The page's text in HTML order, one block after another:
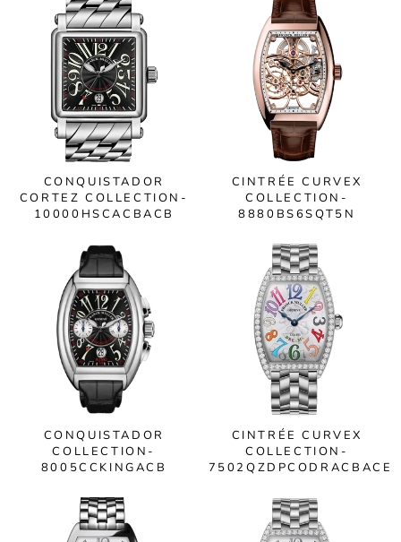
CONQUISTADOR
CORTEZ COLLECTION-
10000HSCACBACB
CINTRÉE CURVEX
COLLECTION-
8880BS6SQT5N
CONQUISTADOR
COLLECTION-
8005CCKINGACB
CINTRÉE CURVEX
COLLECTION-
7502QZDPCODRACBACE